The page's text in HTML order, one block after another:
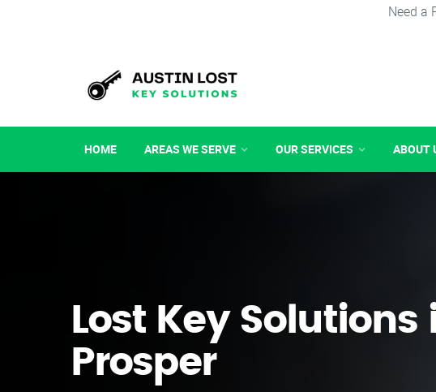
Need a
HOME AREAS WE SERVE OUR SERVICES ABOUT
Lost Key Solutions
Prosper